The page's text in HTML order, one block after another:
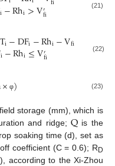
i−Rhi>V′fi (21)
i−DFi−Rhi−Vfi
i−Rhi≤V′fi (22)
× φ) (23)
storage (mm), which is
and ridge;Qis the
soaking time (d), set as
coefficient (C = 0.6); R D
according to the Xi-Zhou